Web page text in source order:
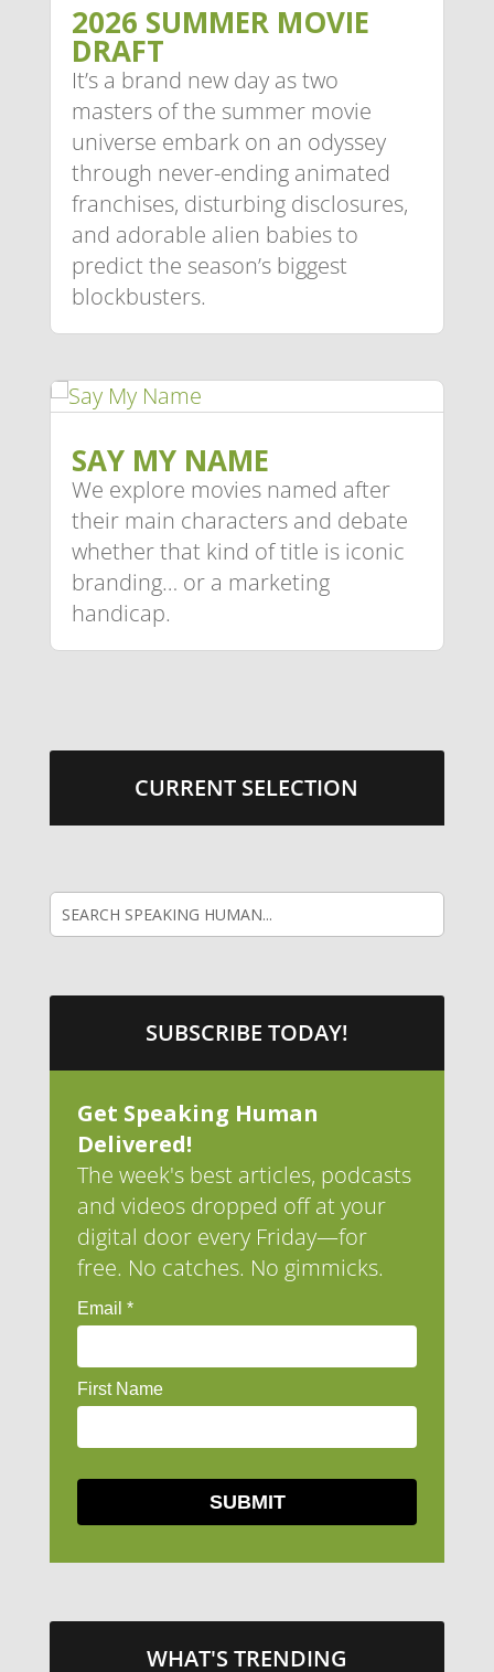
2026 SUMMER MOVIE
DRAFT
It’s a brand new day as two
masters of the summer movie
universe embark on an odyssey
through never-ending animated
franchises, disturbing disclosures,
and adorable alien babies to
predict the season’s biggest
blockbusters.
SAY MY NAME
We explore movies named after
their main characters and debate
whether that kind of title is iconic
branding… or a marketing
handicap.
CURRENT SELECTION
SUBSCRIBE TODAY!
Get Speaking Human
Delivered!
The week's best articles, podcasts
and videos dropped off at your
digital door every Friday—for
free. No catches. No gimmicks.
WHAT'S TRENDING